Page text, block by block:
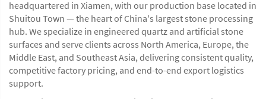
headquartered in Xiamen, with our production base located in
Shuitou Town — the heart of China's largest stone processing
hub. We specialize in engineered quartz and artificial stone
surfaces and serve clients across North America, Europe, the
Middle East, and Southeast Asia, delivering consistent quality,
competitive factory pricing, and end-to-end export logistics
support.